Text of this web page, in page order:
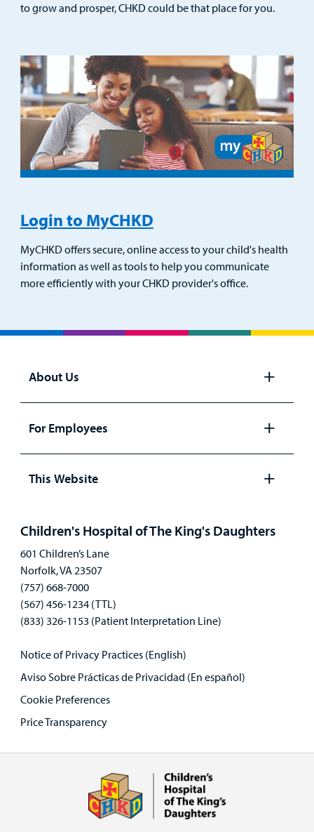
to grow and prosper, CHKD could be that place for you.
Login to MyCHKD
MyCHKD offers secure, online access to your child's health
information as well as tools to help you communicate
more efficiently with your CHKD provider's office.
About Us
panel
For Employees
panel
This Website
Children's Hospital of The King's Daughters
601 Children’s Lane
Norfolk, VA 23507
(757) 668-7000
(567) 456-1234 (TTL)
(833) 326-1153 (Patient Interpretation Line)
Notice of Privacy Practices (English)
Aviso Sobre Prácticas de Privacidad (En español)
Cookie Preferences
Price Transparency